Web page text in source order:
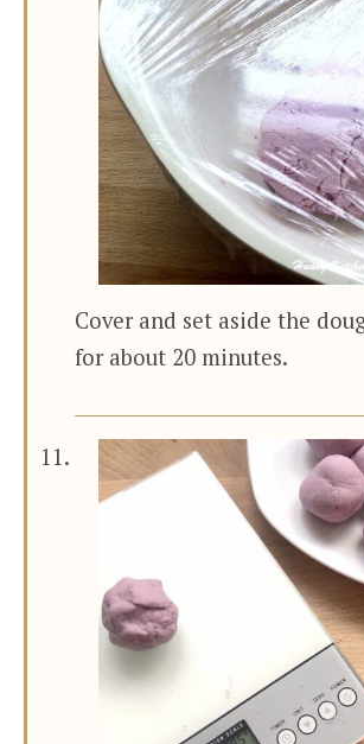
Cover and set aside the
for about 20 minutes.